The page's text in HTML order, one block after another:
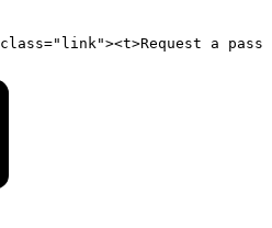
class=" link"><t>Request a